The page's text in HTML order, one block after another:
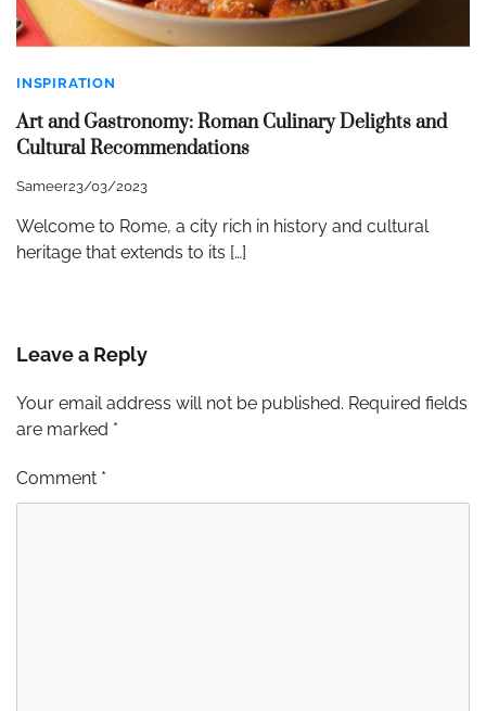
INSPIRATION
Art and Gastronomy: Roman Culinary Delights and
Cultural Recommendations
Sameer23/03/2023
Welcome to Rome, a city rich in history and cultural
heritage that extends to its […]
Leave a Reply
Your email address will not be published. Required fields
are marked *
Comment *